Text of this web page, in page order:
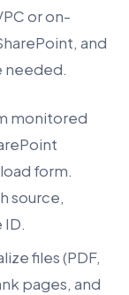
or on-
and
needed.
monitored
form.
source,
ID.
files (PDF,
pages, and